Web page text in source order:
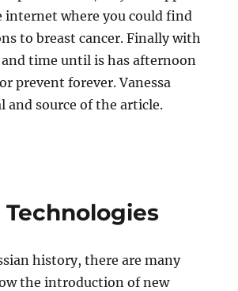
internet where you could find
to breast cancer. Finally with
and time until is has afternoon
prevent forever. Vanessa
and source of the article.
history, there are many
the introduction of new